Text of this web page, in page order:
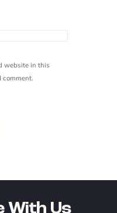
website in this
comment.
With Us